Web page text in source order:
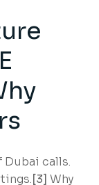
Dubai calls.
[3] Why